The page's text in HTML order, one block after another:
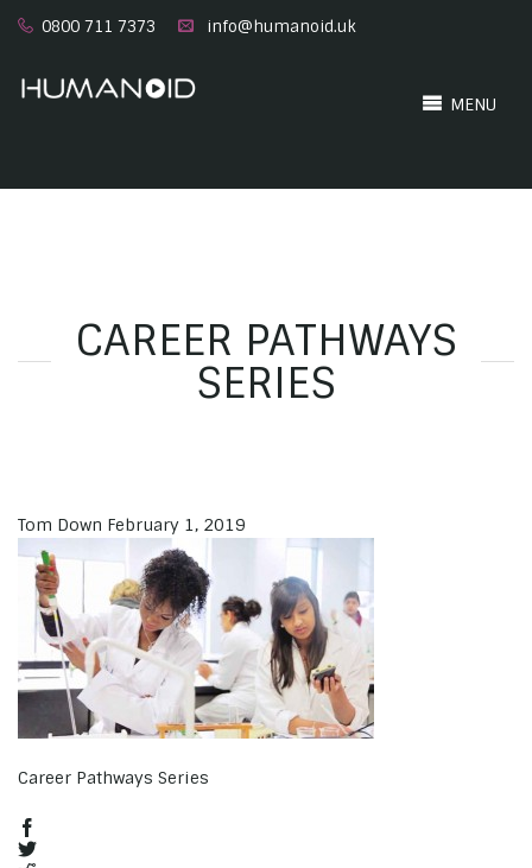
0800 711 7373 info@humanoid.uk
MENU
CAREER PATHWAYS
SERIES
Tom Down February 1, 2019
Career Pathways Series